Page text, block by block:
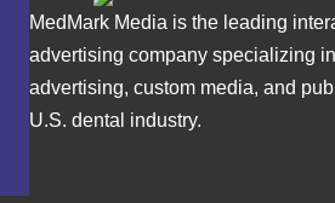
MedMark Media is the leading
advertising company specializing
advertising, custom media, and
U.S. dental industry.